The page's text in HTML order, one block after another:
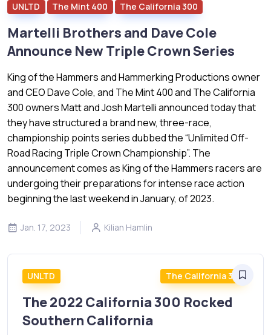
UNLTD The Mint 400 The California 300
Martelli Brothers and Dave Cole
Announce New Triple Crown Series
King of the Hammers and Hammerking Productions owner
and CEO Dave Cole, and The Mint 400 and The California
300 owners Matt and Josh Martelli announced today that
they have structured a brand new, three-race,
championship points series dubbed the “Unlimited Off-
Road Racing Triple Crown Championship”. The
announcement comes as King of the Hammers racers are
undergoing their preparations for intense race action
beginning the last weekend in January, of 2023.
Jan. 17, 2023 Kilian Hamlin
UNLTD The California 300
The 2022 California 300 Rocked
Southern California